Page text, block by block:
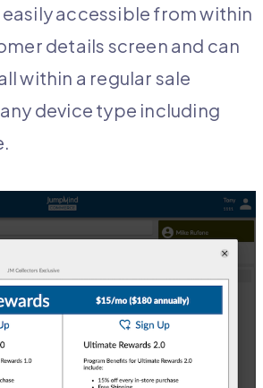
accessible from within
details screen and can
within a regular sale
device type including